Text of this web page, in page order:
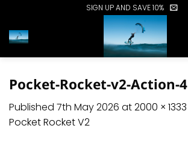
content
SIGN UP AND SAVE 10%
Pocket-Rocket-v2-Action-4
Published 7th May 2026 at2000 × 1333
Pocket Rocket V2